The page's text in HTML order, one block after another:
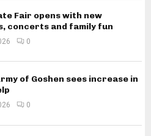
Fair opens with new
concerts and family fun
0
of Goshen sees increase in
0